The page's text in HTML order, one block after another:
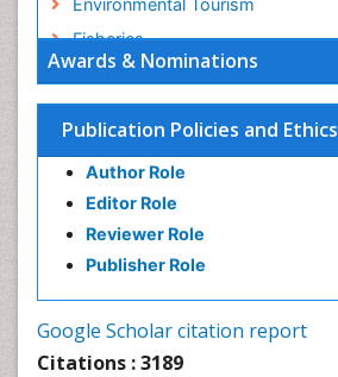
Awards & Nominations
Publication Policies and Ethics
Author Role
Editor Role
Reviewer Role
Publisher Role
Google Scholar citation report
Citations : 3189
Environmental Tourism
Fisheries
Fisheries Management
Fishing Vessel
Forest Biome
GLOBAL WARMING
Gillnet
Ichthyoplankton
Lake Circulation